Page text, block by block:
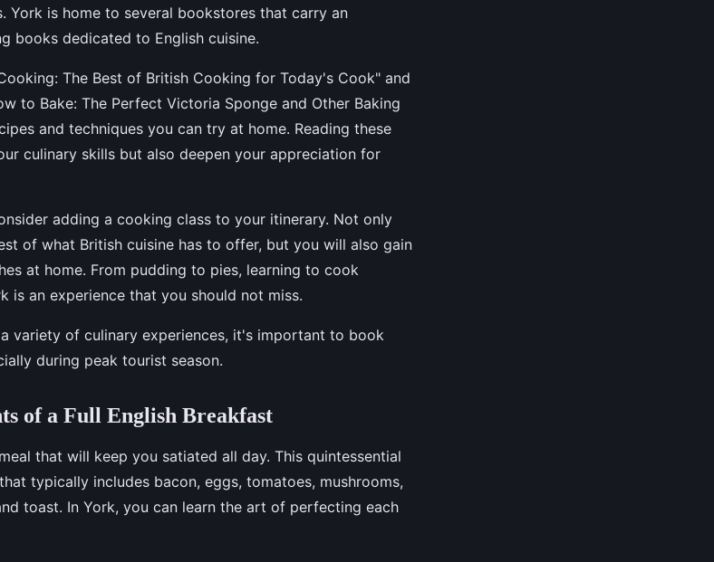
York is home to several bookstores that carry an
books dedicated to English cuisine.
The Best of British Cooking for Today's Cook" and
to Bake: The Perfect Victoria Sponge and Other Baking
and techniques you can try at home. Reading these
culinary skills but also deepen your appreciation for
adding a cooking class to your itinerary. Not only
of what British cuisine has to offer, but you will also gain
at home. From pudding to pies, learning to cook
is an experience that you should not miss.
variety of culinary experiences, it's important to book
during peak tourist season.
of a Full English Breakfast
that will keep you satiated all day. This quintessential
typically includes bacon, eggs, tomatoes, mushrooms,
toast. In York, you can learn the art of perfecting each